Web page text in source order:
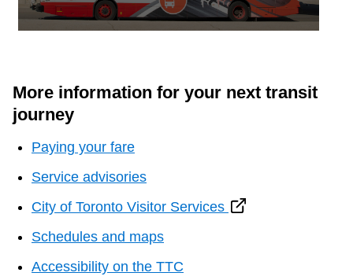
More information for your next transit
journey
Paying your fare
Service advisories
City of Toronto Visitor Services
Schedules and maps
Accessibility on the TTC